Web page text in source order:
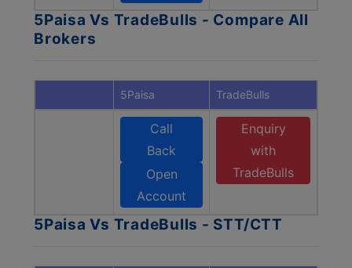
5Paisa Vs TradeBulls - Compare All
Brokers
5Paisa TradeBulls
Call
Back
Open
Account
Enquiry
with
TradeBulls
5Paisa Vs TradeBulls - STT/CTT